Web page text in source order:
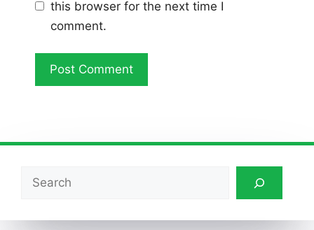
this browser for the next time I
comment.
Search